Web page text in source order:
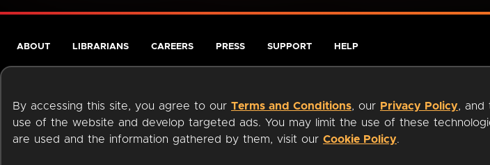
By accessing this site, you agree to our Terms and Conditions, our Privacy Policy, and
use of the website and develop targeted ads. You may limit the use of these
are used and the information gathered by them, visit our Cookie Policy.
ABOUT LIBRARIANS CAREERS PRESS SUPPORT HELP
Terms of Service Privacy Policy Cookies Accessibility